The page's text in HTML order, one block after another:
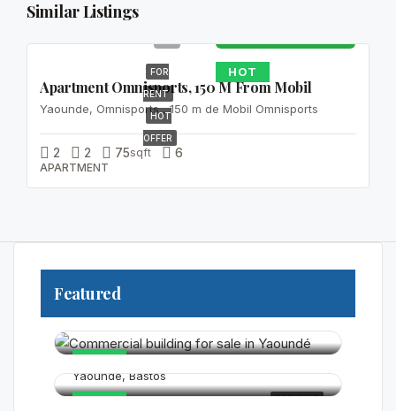
Similar Listings
HOT
FOR
RENT
HOT
OFFER
Apartment Omnisports, 150 M From Mobil
Yaounde, Omnisports , 150 m de Mobil Omnisports
2 2 75sqft 6
APARTMENT
Featured
HOT
FOR SALE
325 000 000FCFA
Yaounde, Bastos
180 000FCFA